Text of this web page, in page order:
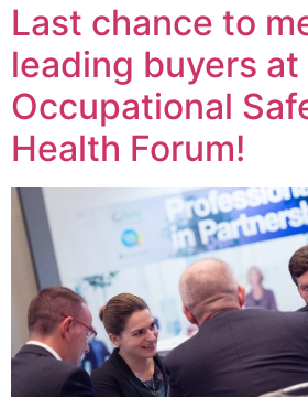
Last chance to
leading buyers
Occupational
Health Forum!